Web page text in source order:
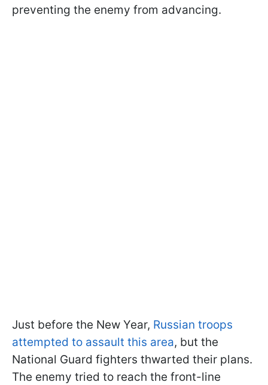
preventing the enemy from advancing.
Just before the New Year, Russian troops
attempted to assault this area, but the
National Guard fighters thwarted their plans.
The enemy tried to reach the front-line